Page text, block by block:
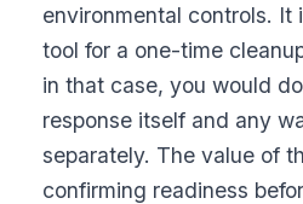
environmental controls. It
tool for a one-time
in that case, you would
response itself and any
separately. The value of
confirming readiness